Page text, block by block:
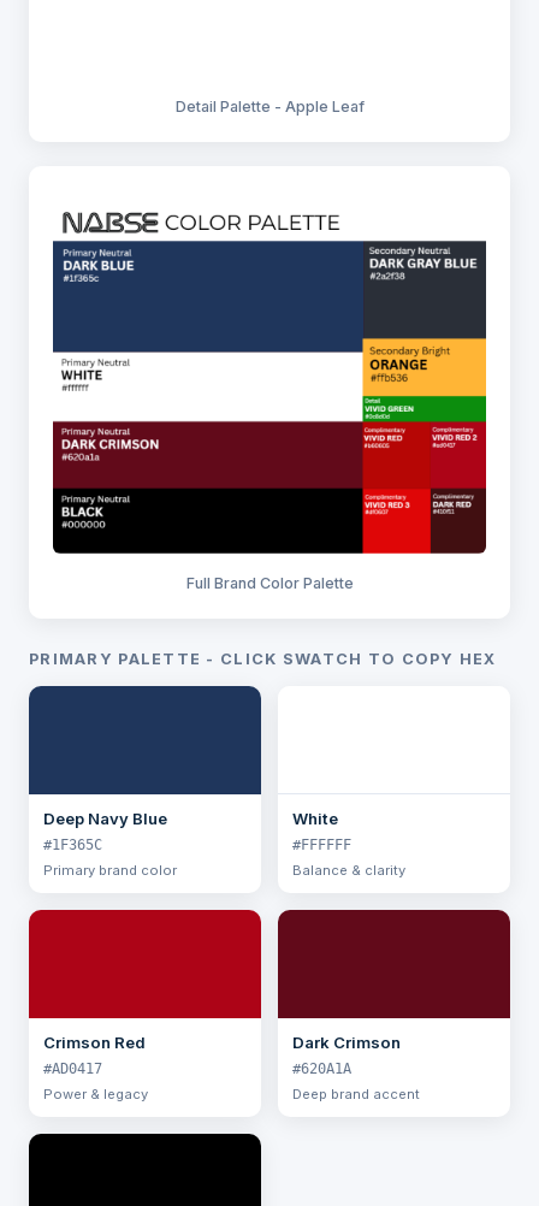
Detail Palette - Apple Leaf
Full Brand Color Palette
PRIMARY PALETTE - CLICK SWATCH TO COPY HEX
Deep Navy Blue
#1F365C
Primary brand color
White
#FFFFFF
Balance & clarity
Crimson Red
#AD0417
Power & legacy
Dark Crimson
#620A1A
Deep brand accent